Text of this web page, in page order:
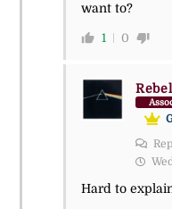
want to?
1 0
Hard to